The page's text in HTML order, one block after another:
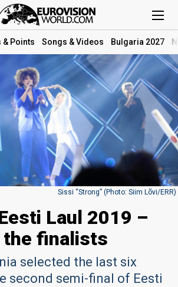
& Points Songs & Videos Bulgaria 2027
Sissi “Strong” (Photo: Siim Lõvi/ERR)
Laul 2019 –
the finalists
selected the last six
second semi-final of Eesti